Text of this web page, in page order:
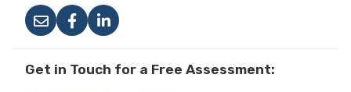
Get in Touch for a Free Assessment: